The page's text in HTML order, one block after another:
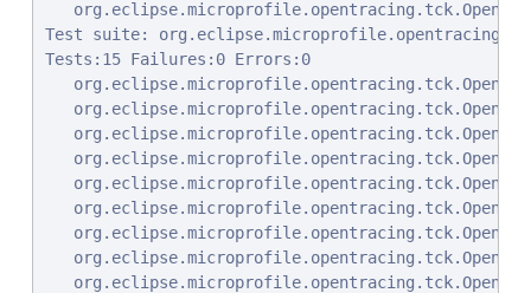
Test suite:
Tests:15 Failures:0 Errors:0